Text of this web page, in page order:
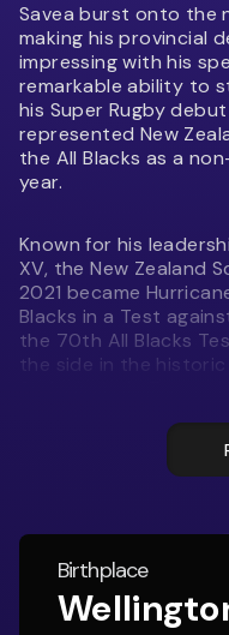
Birthplace
Savea burst onto the
making his provincial
impressing with his
remarkable ability to
his Super Rugby
represented New
the All Blacks as a
year.
Known for his
XV, the New Zealand
2021 became
Blacks in a Test
the 70th All Blacks
the side in the
their most successful
back row. Off the field,
launched his own